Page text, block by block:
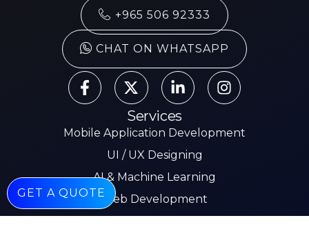
+965 506 92333
CHAT ON WHATSAPP
Services
Mobile Application Development
UI / UX Designing
AI & Machine Learning
Web Development
GET A QUOTE